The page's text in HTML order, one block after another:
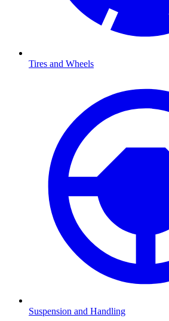
Tires and Wheels
Suspension and Handling